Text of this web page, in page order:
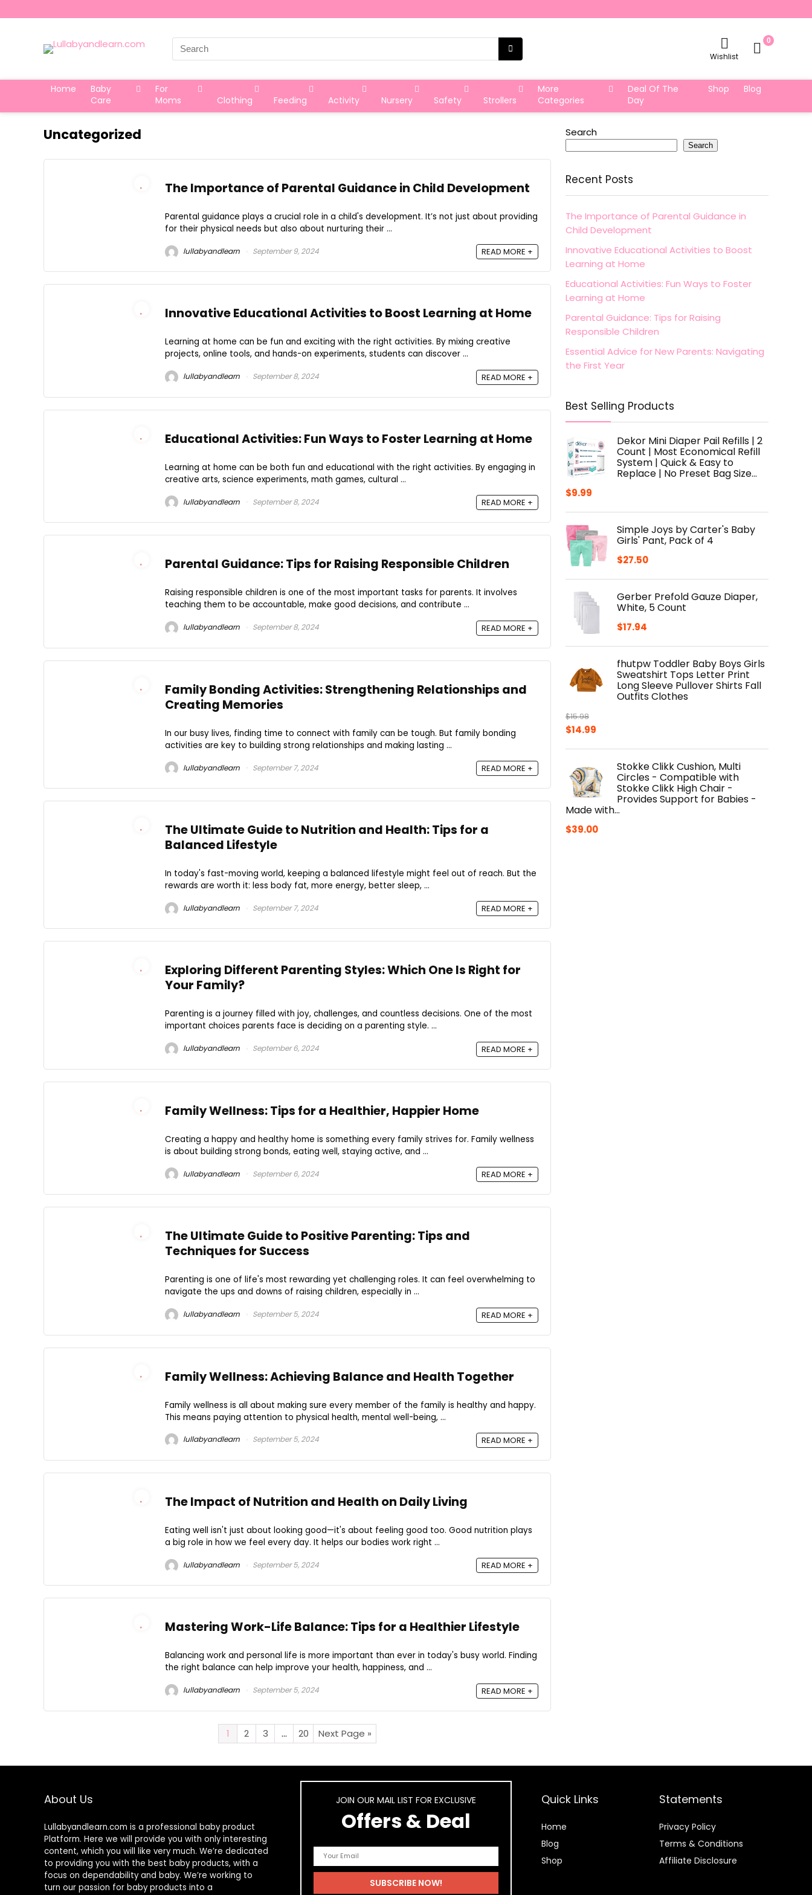
Search
for:
Wishlist
0
Home
Baby
Care
For
Moms
Clothing Feeding Activity Nursery Safety Strollers
More
Categories
Deal Of The
Day
Shop Blog
Uncategorized
The Importance of Parental Guidance in Child Development
Parental guidance plays a crucial role in a child's development. It’s not just about providing
for their physical needs but also about nurturing their ...
lullabyandlearn September 9, 2024 READ MORE +
Innovative Educational Activities to Boost Learning at Home
Learning at home can be fun and exciting with the right activities. By mixing creative
projects, online tools, and hands-on experiments, students can discover ...
lullabyandlearn September 8, 2024 READ MORE +
Educational Activities: Fun Ways to Foster Learning at Home
Learning at home can be both fun and educational with the right activities. By engaging in
creative arts, science experiments, math games, cultural ...
lullabyandlearn September 8, 2024 READ MORE +
Parental Guidance: Tips for Raising Responsible Children
Raising responsible children is one of the most important tasks for parents. It involves
teaching them to be accountable, make good decisions, and contribute ...
lullabyandlearn September 8, 2024 READ MORE +
Family Bonding Activities: Strengthening Relationships and
Creating Memories
In our busy lives, finding time to connect with family can be tough. But family bonding
activities are key to building strong relationships and making lasting ...
lullabyandlearn September 7, 2024 READ MORE +
The Ultimate Guide to Nutrition and Health: Tips for a
Balanced Lifestyle
In today's fast-moving world, keeping a balanced lifestyle might feel out of reach. But the
rewards are worth it: less body fat, more energy, better sleep, ...
lullabyandlearn September 7, 2024 READ MORE +
Exploring Different Parenting Styles: Which One Is Right for
Your Family?
Parenting is a journey filled with joy, challenges, and countless decisions. One of the most
important choices parents face is deciding on a parenting style. ...
lullabyandlearn September 6, 2024 READ MORE +
Family Wellness: Tips for a Healthier, Happier Home
Creating a happy and healthy home is something every family strives for. Family wellness
is about building strong bonds, eating well, staying active, and ...
lullabyandlearn September 6, 2024 READ MORE +
The Ultimate Guide to Positive Parenting: Tips and
Techniques for Success
Parenting is one of life's most rewarding yet challenging roles. It can feel overwhelming to
navigate the ups and downs of raising children, especially in ...
lullabyandlearn September 5, 2024 READ MORE +
Family Wellness: Achieving Balance and Health Together
Family wellness is all about making sure every member of the family is healthy and happy.
This means paying attention to physical health, mental well-being, ...
lullabyandlearn September 5, 2024 READ MORE +
The Impact of Nutrition and Health on Daily Living
Eating well isn't just about looking good—it's about feeling good too. Good nutrition plays
a big role in how we feel every day. It helps our bodies work right ...
lullabyandlearn September 5, 2024 READ MORE +
Mastering Work-Life Balance: Tips for a Healthier Lifestyle
Balancing work and personal life is more important than ever in today's busy world. Finding
the right balance can help improve your health, happiness, and ...
lullabyandlearn September 5, 2024 READ MORE +
1 2 3 … 20 Next Page »
Search
Search
Recent Posts
The Importance of Parental Guidance in
Child Development
Innovative Educational Activities to Boost
Learning at Home
Educational Activities: Fun Ways to Foster
Learning at Home
Parental Guidance: Tips for Raising
Responsible Children
Essential Advice for New Parents: Navigating
the First Year
Best Selling Products
Dekor Mini Diaper Pail Refills | 2
Count | Most Economical Refill
System | Quick & Easy to
Replace | No Preset Bag Size…
$9.99
Simple Joys by Carter's Baby
Girls' Pant, Pack of 4
$27.50
Gerber Prefold Gauze Diaper,
White, 5 Count
$17.94
fhutpw Toddler Baby Boys Girls
Sweatshirt Tops Letter Print
Long Sleeve Pullover Shirts Fall
Outfits Clothes
$15.98
Original
$15.98.
$14.99
$14.99.Stokke Clikk Cushion, Multi
Circles - Compatible with
Stokke Clikk High Chair -
Provides Support for Babies -
Made with…
$39.00
About Us
Lullabyandlearn.com is a professional baby product
Platform. Here we will provide you with only interesting
content, which you will like very much. We’re dedicated
to providing you with the best baby products, with a
focus on dependability and baby. We’re working to
turn our passion for baby products into a
JOIN OUR MAIL LIST FOR EXCLUSIVE
Offers & Deal
Quick Links
Home
Blog
Shop
Statements
Privacy Policy
Terms & Conditions
Affiliate Disclosure